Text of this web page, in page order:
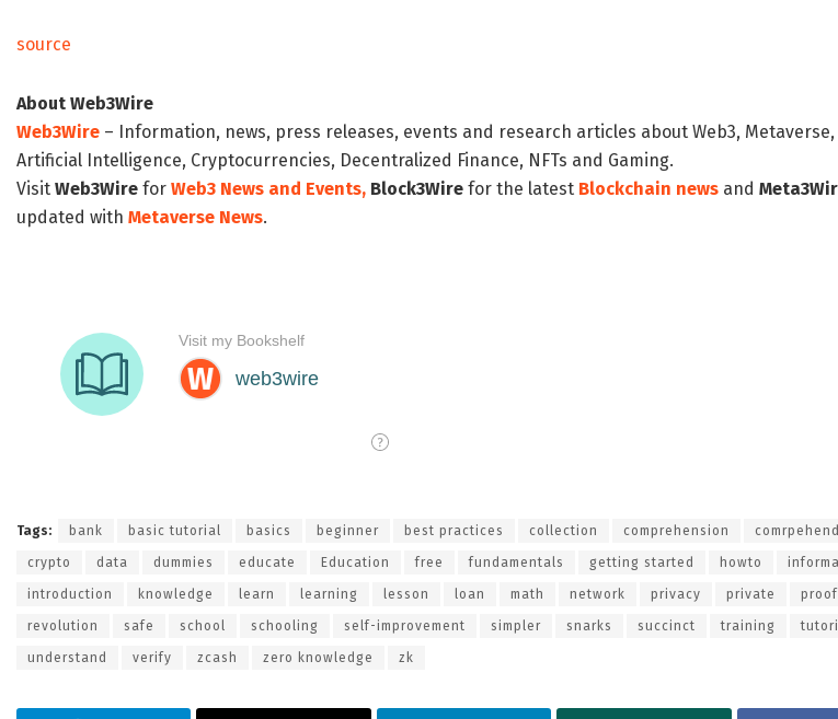
source
About Web3Wire
Web3Wire – Information, news, press releases, events and research articles about Web3,
Artificial Intelligence, Cryptocurrencies, Decentralized Finance, NFTs and Gaming.
Visit Web3Wire for Web3 News and Events, Block3Wire for the latest Blockchain news and
updated with Metaverse News.
Tags: bank basic tutorial basics beginner best practices collection comprehension comrpehend
crypto data dummies educate Education free fundamentals getting started howto
introduction knowledge learn learning lesson loan math network privacy private proof
revolution safe school schooling self-improvement simpler snarks succinct training
understand verify zcash zero knowledge zk